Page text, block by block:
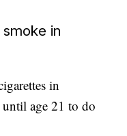
in
in
age 21 to do